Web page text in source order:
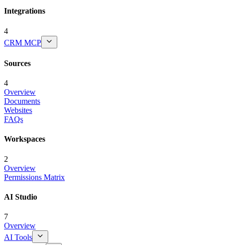
Integrations
4
CRM MCP
Sources
4
Overview
Documents
Websites
FAQs
Workspaces
2
Overview
Permissions Matrix
AI Studio
7
Overview
AI Tools